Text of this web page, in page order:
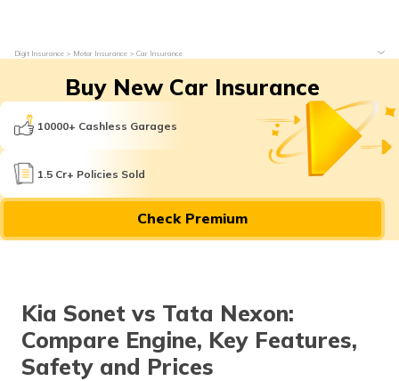
Digit Insurance Motor Insurance Car Insurance
Buy New Car Insurance
10000+ Cashless Garages
1.5 Cr+ Policies Sold
Check Premium
Kia Sonet vs Tata Nexon:
Compare Engine, Key Features,
Safety and Prices